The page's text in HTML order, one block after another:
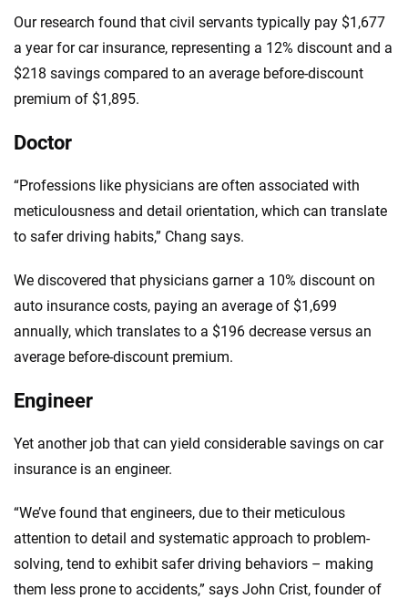
Our research found that civil servants typically pay $1,677
a year for car insurance, representing a 12% discount and a
$218 savings compared to an average before-discount
premium of $1,895.
Doctor
“Professions like physicians are often associated with
meticulousness and detail orientation, which can translate
to safer driving habits,” Chang says.
We discovered that physicians garner a 10% discount on
auto insurance costs, paying an average of $1,699
annually, which translates to a $196 decrease versus an
average before-discount premium.
Engineer
Yet another job that can yield considerable savings on car
insurance is an engineer.
“We’ve found that engineers, due to their meticulous
attention to detail and systematic approach to problem-
solving, tend to exhibit safer driving behaviors – making
them less prone to accidents,” says John Crist, founder of